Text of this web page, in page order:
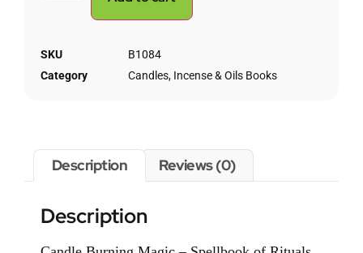
SKU
B1084
Category
Candles, Incense & Oils Books
Description Reviews (0)
Description